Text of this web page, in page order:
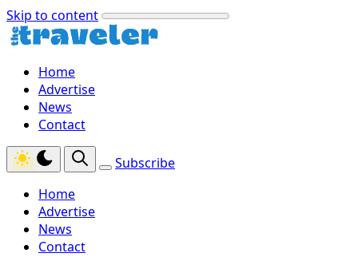
Skip to content
Home
Advertise
News
Contact
Subscribe
Home
Advertise
News
Contact